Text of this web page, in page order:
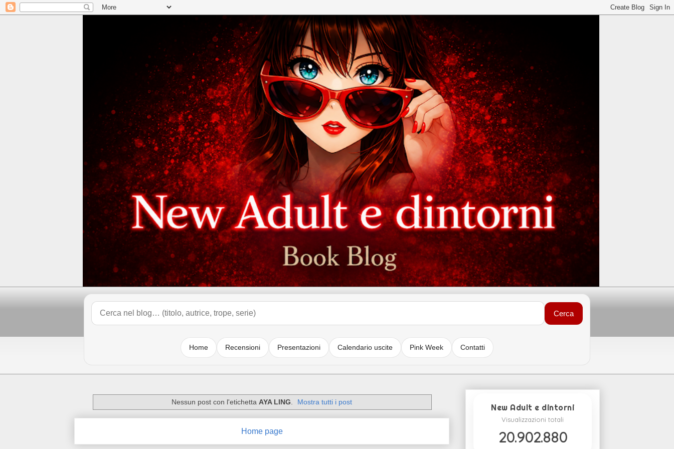
Cerca
Home Recensioni Presentazioni Calendario uscite Pink Week Contatti
Nessun post con l'etichetta AYA LING Mostra tutti i post
Home page
New Adult e dintorni
Visualizzazioni totali
20.902.880